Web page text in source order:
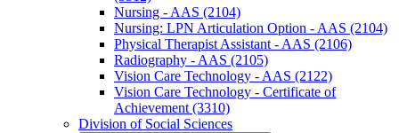
Nursing -​ AAS (2104)
Nursing: LPN Articulation Option -​ AAS (2104)
Physical Therapist Assistant -​ AAS (2106)
Radiography -​ AAS (2105)
Vision Care Technology -​ AAS (2122)
Vision Care Technology -​ Certificate of
Achievement (3310)
Division of Social Sciences